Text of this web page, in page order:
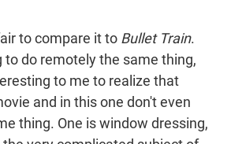
to compare it to Bullet Train.
to do remotely the same thing,
to me to realize that
and in this one don't even
thing. One is window dressing,